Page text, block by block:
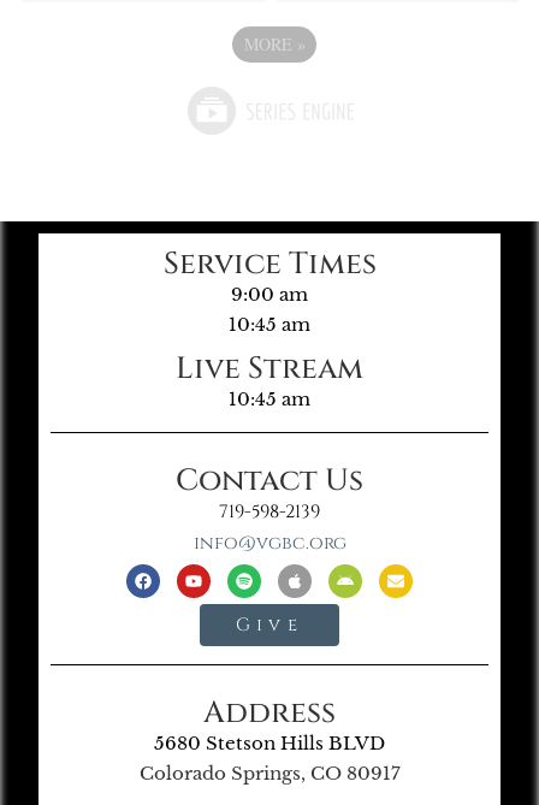
MORE »
Service Times
9:00 am
10:45 am
Live Stream
10:45 am
Contact Us
719-598-2139
info@vgbc.org
Give
Address
5680 Stetson Hills BLVD
Colorado Springs, CO 80917